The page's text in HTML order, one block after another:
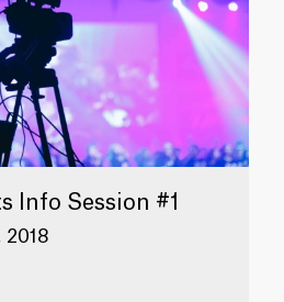
Info Session #1
2018